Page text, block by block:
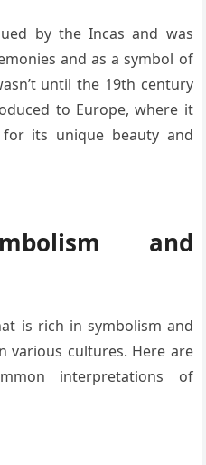
by the Incas and was
and as a symbol of
until the 19th century
to Europe, where it
its unique beauty and
and
is rich in symbolism and
various cultures. Here are
interpretations of